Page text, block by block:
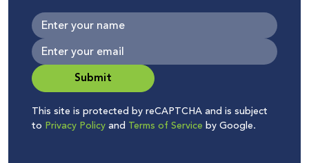
Submit
This site is protected by reCAPTCHA and is subject
to Privacy Policyand Terms of Service by Google.